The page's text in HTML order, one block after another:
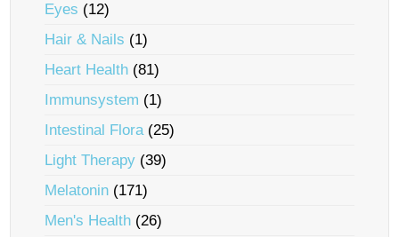
Eyes (12)
Hair & Nails (1)
Heart Health (81)
Immunsystem (1)
Intestinal Flora(25)
Light Therapy (39)
Melatonin (171)
Men's Health (26)